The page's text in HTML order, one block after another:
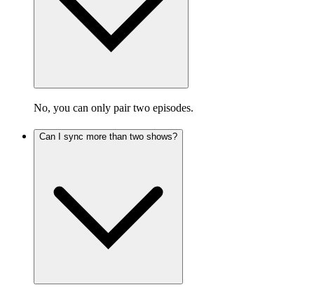
No, you can only pair two episodes.
Can I sync more than two shows?